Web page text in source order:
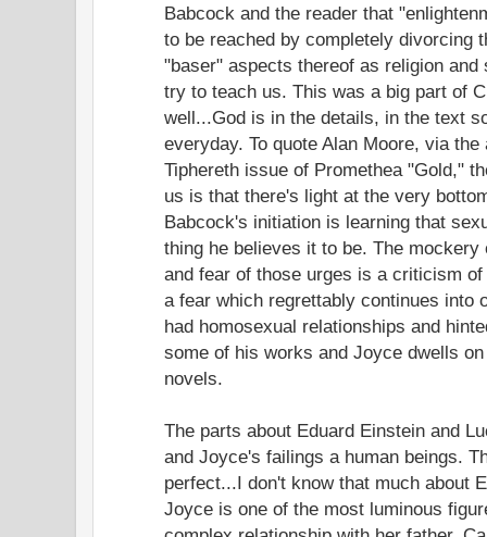
Babcock and the reader that
to be reached by completely divorcing
"baser" aspects thereof as religion
try to teach us. This was a big part of
well...God is in the details, in the text
everyday. To quote Alan Moore, via
Tiphereth issue of Promethea "Gold,"
us is that there's light at the very
Babcock's initiation is learning that
thing he believes it to be. The
and fear of those urges is a criticism
a fear which regrettably continues into
had homosexual relationships and
some of his works and Joyce dwells
novels.
The parts about Eduard Einstein and
and Joyce's failings a human beings.
perfect...I don't know that much about
Joyce is one of the most luminous